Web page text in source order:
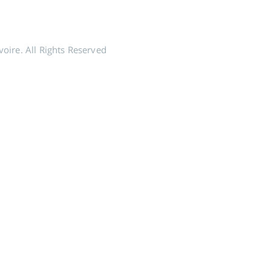
All Rights Reserved